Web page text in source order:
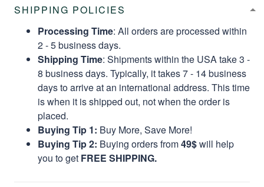
SHIPPING POLICIES
Processing Time: All orders are processed within
2 - 5 business days.
Shipping Time: Shipments within the USA take 3 -
8 business days. Typically, it takes 7 - 14 business
days to arrive at an international address. This time
is when it is shipped out, not when the order is
placed.
Buying Tip 1: Buy More, Save More!
Buying Tip 2: Buying orders from49$will help
you to get FREE SHIPPING.